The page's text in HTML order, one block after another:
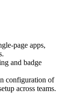
page apps,
and badge
configuration of
across teams.